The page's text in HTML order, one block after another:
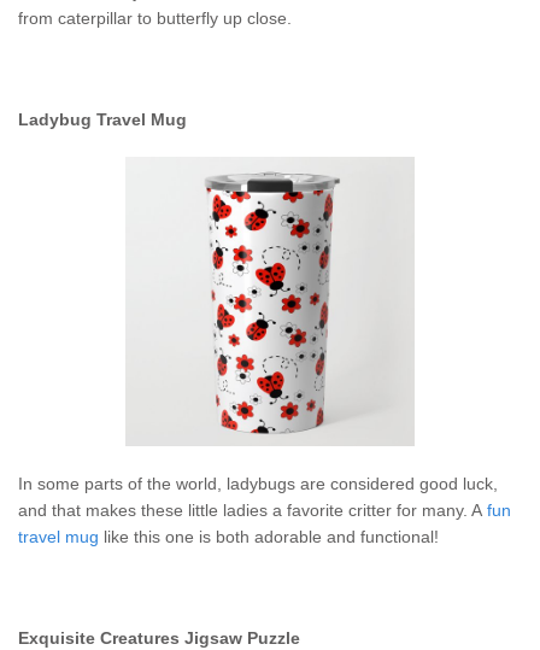
from caterpillar to butterfly up close.
Ladybug Travel Mug
In some parts of the world, ladybugs are considered good luck,
and that makes these little ladies a favorite critter for many. A fun
travel mug like this one is both adorable and functional!
Exquisite Creatures Jigsaw Puzzle